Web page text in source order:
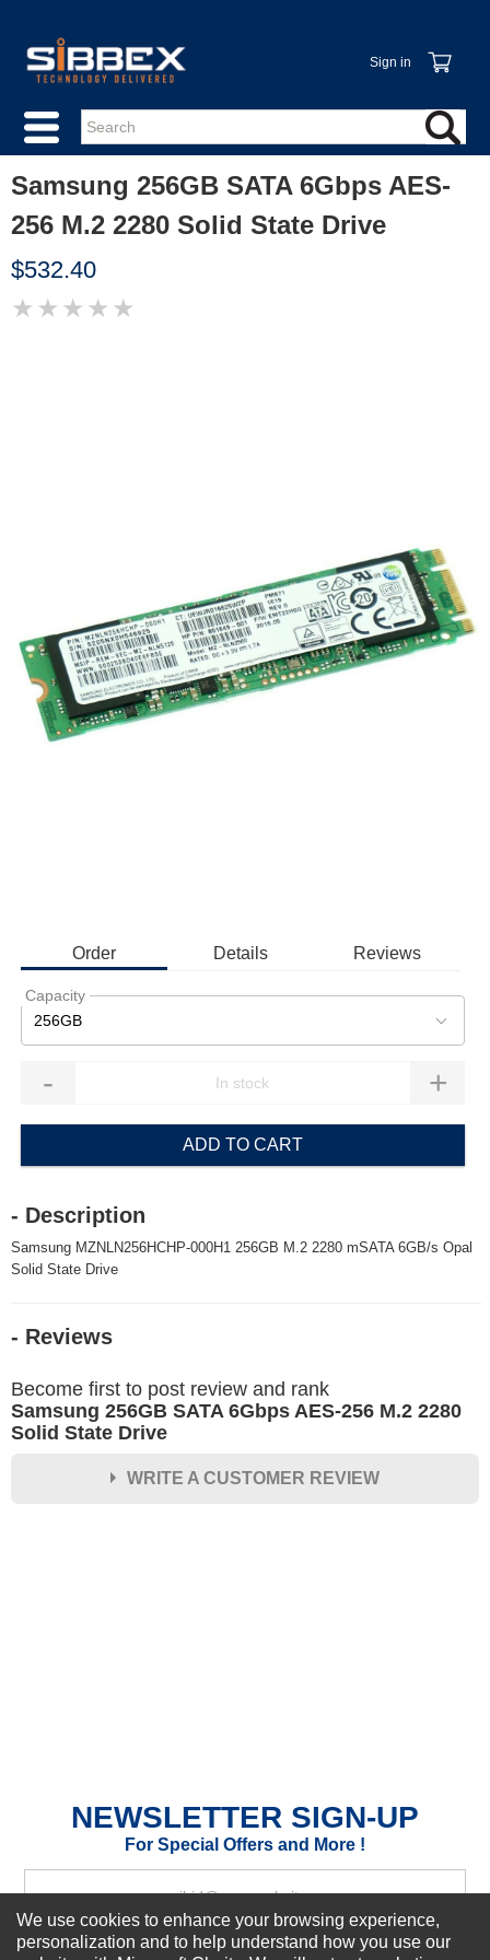
Sign in
Samsung 256GB SATA 6Gbps AES-
256 M.2 2280 Solid State Drive
$532.40
★ ★ ★ ★ ★
Order Details Reviews
Capacity
256GB
- +
ADD TO CART
- Description
Samsung MZNLN256HCHP-000H1 256GB M.2 2280 mSATA 6GB/s Opal
Solid State Drive
- Reviews
Become first to post review and rank
Samsung 256GB SATA 6Gbps AES-256 M.2 2280
Solid State Drive
WRITE A CUSTOMER REVIEW
NEWSLETTER SIGN-UP
For Special Offers and More !
We use cookies to enhance your browsing experience,
personalization and to help understand how you use our